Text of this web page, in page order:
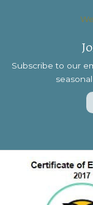
Subscribe to our